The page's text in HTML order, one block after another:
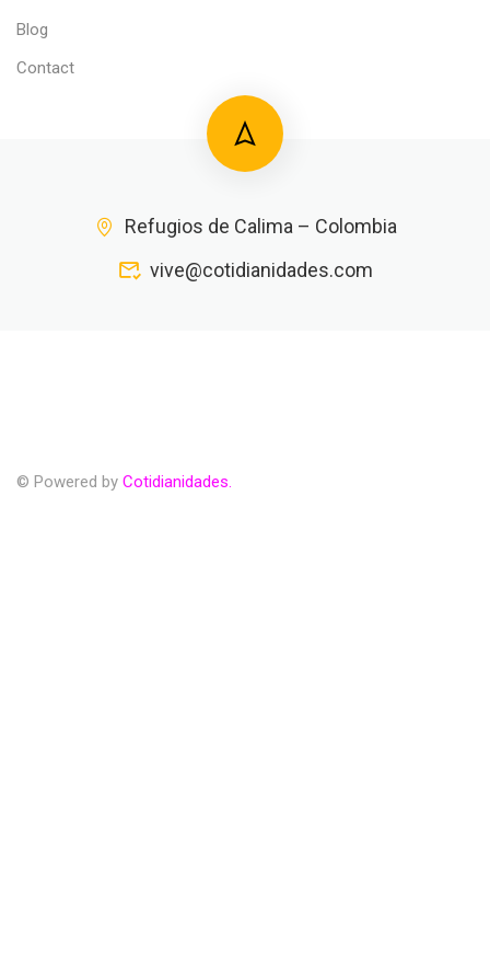
Blog
Contact
Refugios de Calima – Colombia
vive@cotidianidades.com
© Powered by Cotidianidades.